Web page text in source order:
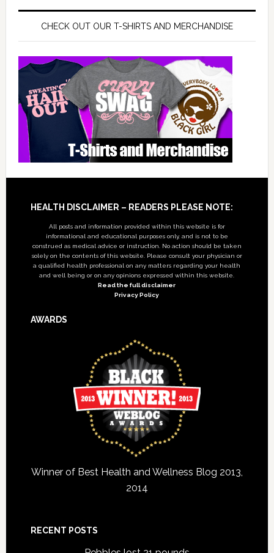
CHECK OUT OUR T-SHIRTS AND MERCHANDISE
Footer
HEALTH DISCLAIMER – READERS PLEASE NOTE:
All posts and information provided within this website is for
informational and educational purposes only, and is not to be
construed as medical advice or instruction. No action should be taken
solely on the contents of this website. Please consult your physician or
a qualified health professional on any matters regarding your health
and well being or on any opinions expressed within this website.
Read the full disclaimer
Privacy Policy
AWARDS
Winner of Best Health and Wellness Blog 2013,
2014
RECENT POSTS